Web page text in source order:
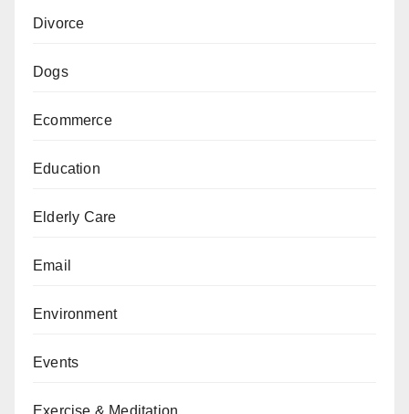
Divorce
Dogs
Ecommerce
Education
Elderly Care
Email
Environment
Events
Exercise & Meditation